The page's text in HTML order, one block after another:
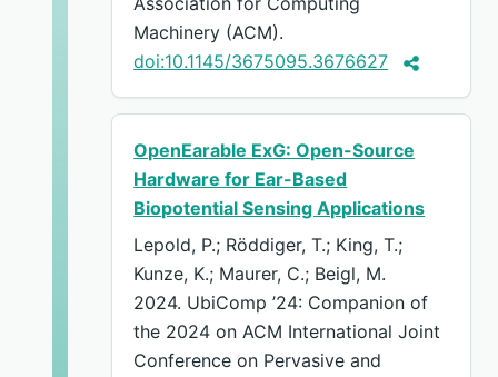
Machinery (ACM).
doi:10.1145/3675095.3676627
OpenEarable ExG: Open-Source
Hardware for Ear-Based
Biopotential Sensing Applications
Lepold, P.; Röddiger, T.; King, T.;
Kunze, K.; Maurer, C.; Beigl, M.
2024. UbiComp ’24: Companion of
the 2024 on ACM International Joint
Conference on Pervasive and